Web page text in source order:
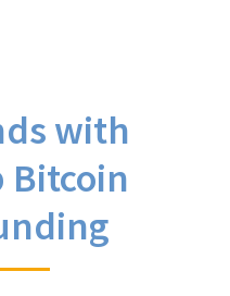
with
Bitcoin